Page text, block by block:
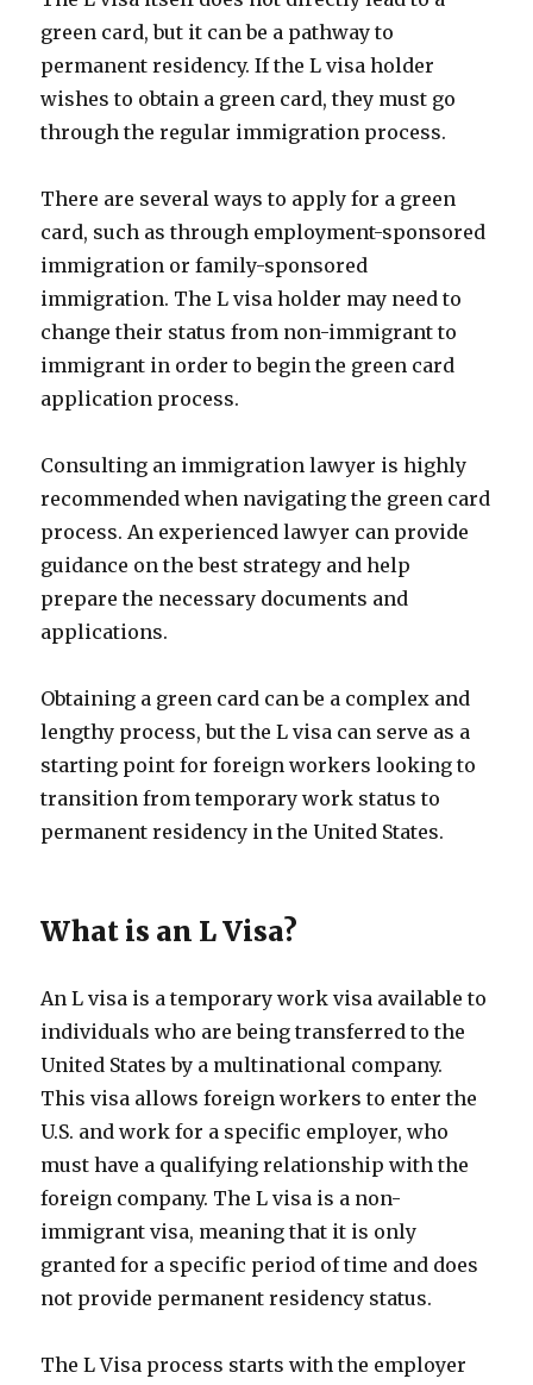
green card, but it can be a pathway to
permanent residency. If the L visa holder
wishes to obtain a green card, they must go
through the regular immigration process.
There are several ways to apply for a green
card, such as through employment-sponsored
immigration or family-sponsored
immigration. The L visa holder may need to
change their status from non-immigrant to
immigrant in order to begin the green card
application process.
Consulting an immigration lawyer is highly
recommended when navigating the green card
process. An experienced lawyer can provide
guidance on the best strategy and help
prepare the necessary documents and
applications.
Obtaining a green card can be a complex and
lengthy process, but the L visa can serve as a
starting point for foreign workers looking to
transition from temporary work status to
permanent residency in the United States.
What is an L Visa?
An L visa is a temporary work visa available to
individuals who are being transferred to the
United States by a multinational company.
This visa allows foreign workers to enter the
U.S. and work for a specific employer, who
must have a qualifying relationship with the
foreign company. The L visa is a non-
immigrant visa, meaning that it is only
granted for a specific period of time and does
not provide permanent residency status.
The L Visa process starts with the employer